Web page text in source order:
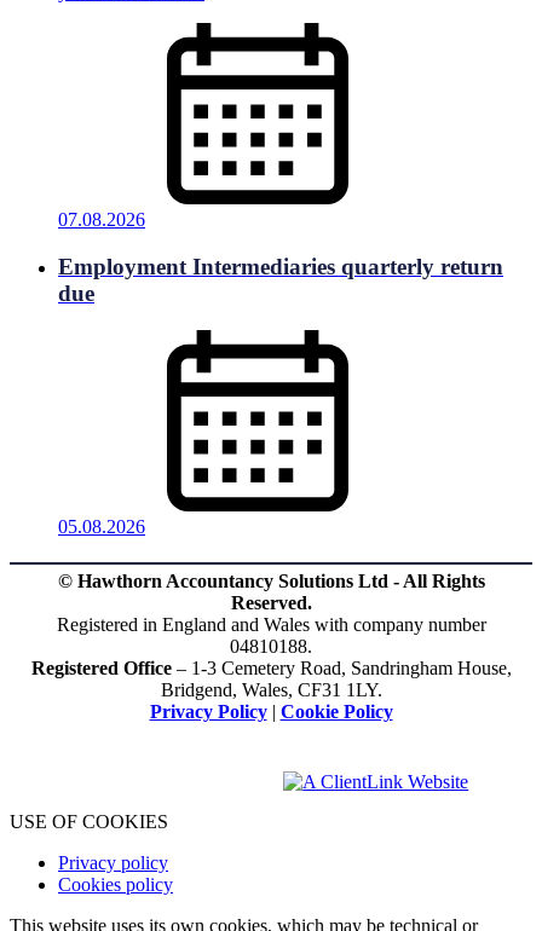
07.08.2026
Employment Intermediaries quarterly return
due
05.08.2026
© Hawthorn Accountancy Solutions Ltd - All Rights
Reserved.
Registered in England and Wales with company number
04810188.
Registered Office– 1-3 Cemetery Road, Sandringham House,
Bridgend, Wales, CF31 1LY.
Privacy Policy| Cookie Policy
USE OF COOKIES
Privacy policy
Cookies policy
This website uses its own cookies, which may be technical or